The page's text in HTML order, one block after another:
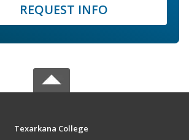
REQUEST INFO
Texarkana College